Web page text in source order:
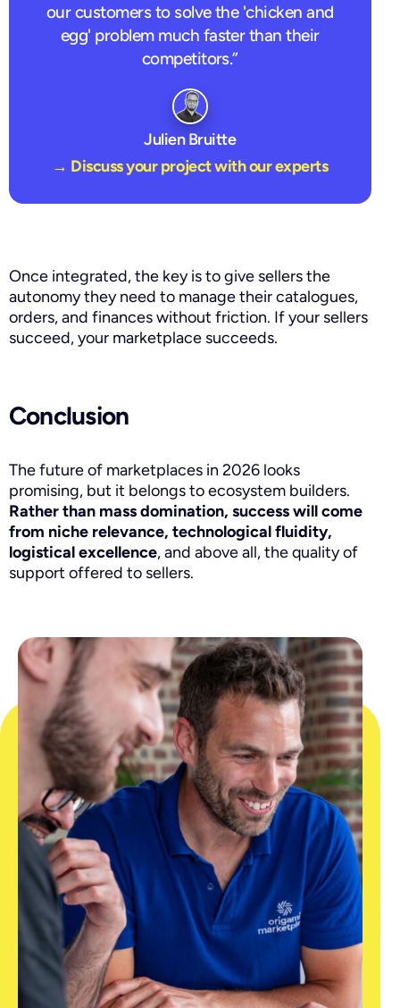
our customers to solve the 'chicken and
egg' problem much faster than their
competitors.”
Julien Bruitte
→ Discuss your project with our experts
Once integrated, the key is to give sellers the
autonomy they need to manage their catalogues,
orders, and finances without friction. If your sellers
succeed, your marketplace succeeds.
Conclusion
The future of marketplaces in 2026 looks
promising, but it belongs to ecosystem builders.
Rather than mass domination, success will come
from niche relevance, technological fluidity,
logistical excellence, and above all, the quality of
support offered to sellers.